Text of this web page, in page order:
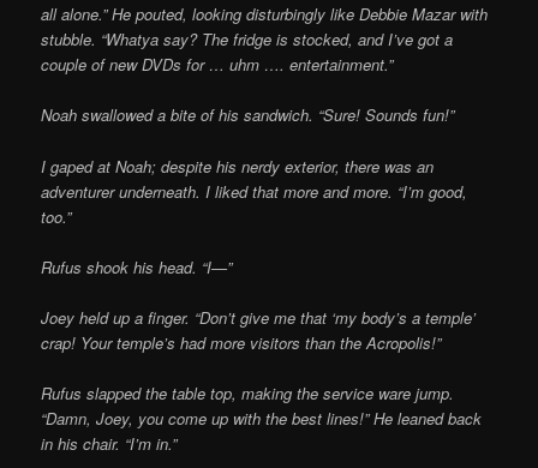
all alone.” He pouted, looking disturbingly like Debbie Mazar with
stubble. “Whatya say? The fridge is stocked, and I’ve got a
couple of new DVDs for … uhm …. entertainment.”
Noah swallowed a bite of his sandwich. “Sure! Sounds fun!”
I gaped at Noah; despite his nerdy exterior, there was an
adventurer underneath. I liked that more and more. “I’m good,
too.”
Rufus shook his head. “I—”
Joey held up a finger. “Don’t give me that ‘my body’s a temple’
crap! Your temple’s had more visitors than the Acropolis!”
Rufus slapped the table top, making the service ware jump.
“Damn, Joey, you come up with the best lines!” He leaned back
in his chair. “I’m in.”